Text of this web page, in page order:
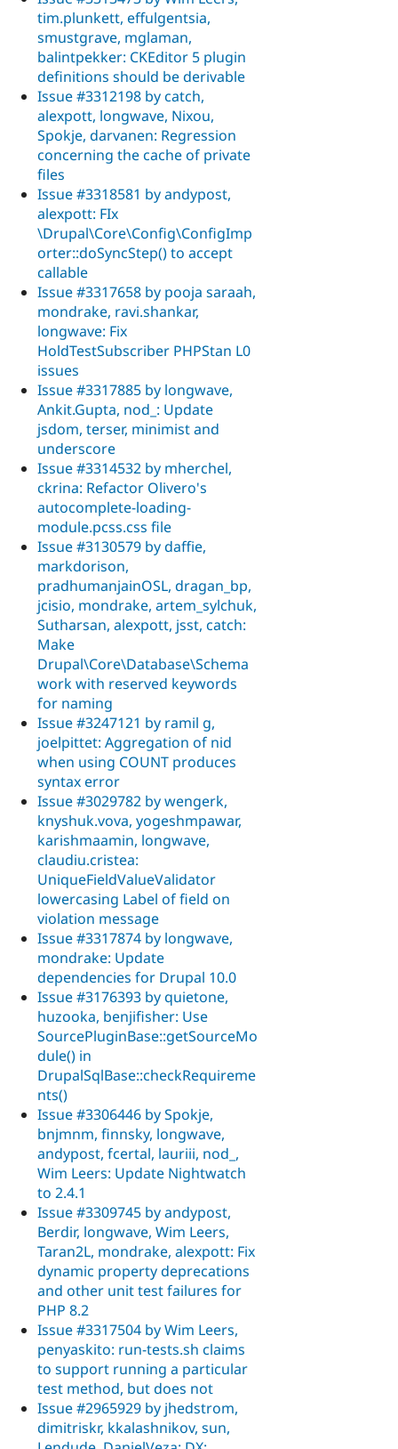
tim.plunkett, effulgentsia,
smustgrave, mglaman,
balintpekker: CKEditor 5 plugin
definitions should be derivable
Issue #3312198 by catch,
alexpott, longwave, Nixou,
Spokje, darvanen: Regression
concerning the cache of private
files
Issue #3318581 by andypost,
alexpott: FIx
\Drupal\Core\Config\ConfigImp
orter::doSyncStep() to accept
callable
Issue #3317658 by pooja saraah,
mondrake, ravi.shankar,
longwave: Fix
HoldTestSubscriber PHPStan L0
issues
Issue #3317885 by longwave,
Ankit.Gupta, nod_: Update
jsdom, terser, minimist and
underscore
Issue #3314532 by mherchel,
ckrina: Refactor Olivero's
autocomplete-loading-
module.pcss.css file
Issue #3130579 by daffie,
markdorison,
pradhumanjainOSL, dragan_bp,
jcisio, mondrake, artem_sylchuk,
Sutharsan, alexpott, jsst, catch:
Make
Drupal\Core\Database\Schema
work with reserved keywords
for naming
Issue #3247121 by ramil g,
joelpittet: Aggregation of nid
when using COUNT produces
syntax error
Issue #3029782 by wengerk,
knyshuk.vova, yogeshmpawar,
karishmaamin, longwave,
claudiu.cristea:
UniqueFieldValueValidator
lowercasing Label of field on
violation message
Issue #3317874 by longwave,
mondrake: Update
dependencies for Drupal 10.0
Issue #3176393 by quietone,
huzooka, benjifisher: Use
SourcePluginBase::getSourceMo
dule() in
DrupalSqlBase::checkRequireme
nts()
Issue #3306446 by Spokje,
bnjmnm, finnsky, longwave,
andypost, fcertal, lauriii, nod_,
Wim Leers: Update Nightwatch
to 2.4.1
Issue #3309745 by andypost,
Berdir, longwave, Wim Leers,
Taran2L, mondrake, alexpott: Fix
dynamic property deprecations
and other unit test failures for
PHP 8.2
Issue #3317504 by Wim Leers,
penyaskito: run-tests.sh claims
to support running a particular
test method, but does not
Issue #2965929 by jhedstrom,
dimitriskr, kkalashnikov, sun,